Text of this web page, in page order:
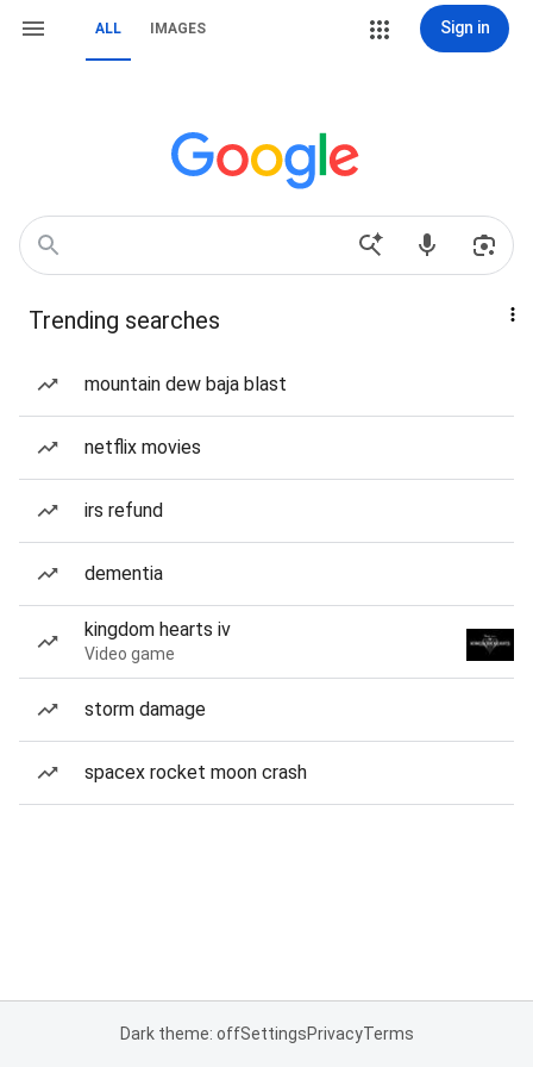
ALL IMAGES Sign in
Trending searches
mountain dew baja blast
netflix movies
irs refund
dementia
kingdom hearts iv
Video game
storm damage
spacex rocket moon crash
Dark theme: offSettingsPrivacyTerms